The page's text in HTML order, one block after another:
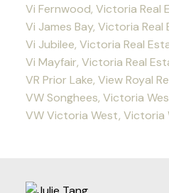
Vi Fernwood, Victoria Real
Vi James Bay, Victoria Real
Vi Jubilee, Victoria Real
Vi Mayfair, Victoria Real
VR Prior Lake, View Royal
VW Songhees, Victoria
VW Victoria West, Victoria